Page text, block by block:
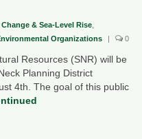
& Sea-Level Rise,
Organizations | 0
Resources (SNR) will be
Planning District
4th. The goal of this public